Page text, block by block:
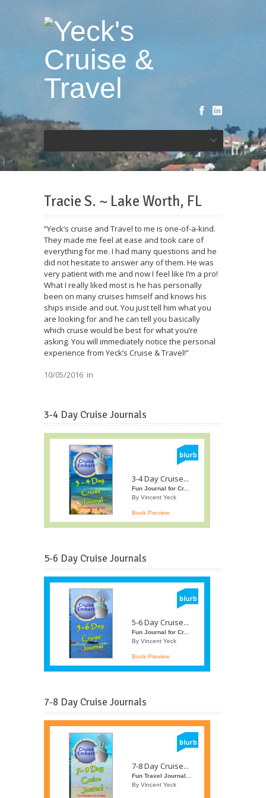
Tracie S. ~ Lake Worth, FL
“Yeck’s cruise and Travel to me is one-of-a-kind.
They made me feel at ease and took care of
everything for me. I had many questions and he
did not hesitate to answer any of them. He was
very patient with me and now I feel like I’m a pro!
What I really liked most is he has personally
been on many cruises himself and knows his
ships inside and out. You just tell him what you
are looking for and he can tell you basically
which cruise would be best for what you’re
asking. You will immediately notice the personal
experience from Yeck’s Cruise & Travel!”
10/05/2016 in
3-4 Day Cruise Journals
3-4 Day Cruise...
Fun Journal for Cr...
By Vincent Yeck
Book Preview
5-6 Day Cruise Journals
5-6 Day Cruise...
Fun Journal for Cr...
By Vincent Yeck
Book Preview
7-8 Day Cruise Journals
7-8 Day Cruise...
Fun Travel Journal...
By Vincent Yeck